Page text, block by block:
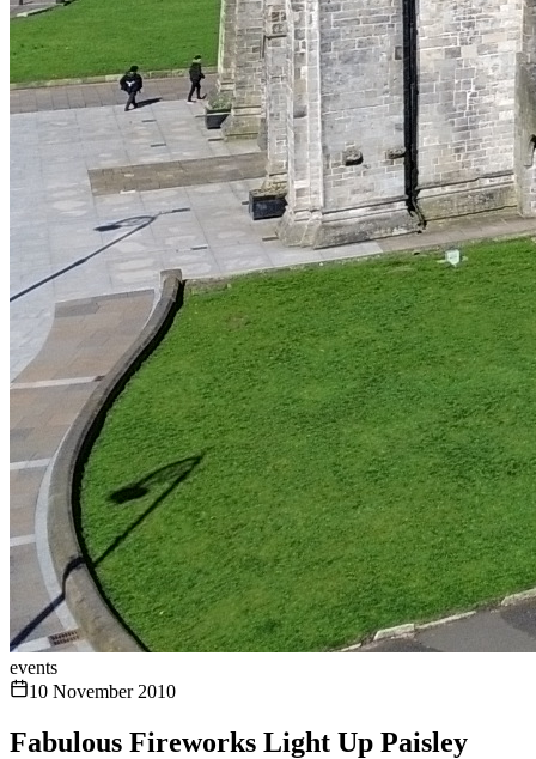
events
10 November 2010
Fabulous Fireworks Light Up Paisley